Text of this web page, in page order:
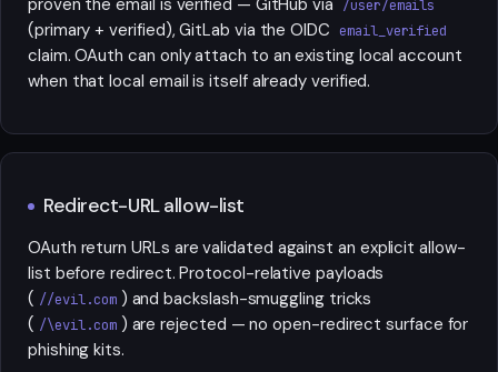
proven the email is verified — GitHub via
/user/emails
(primary + verified), GitLab via the OIDC email_verified
claim. OAuth can only attach to an existing local account
when that local email is itself already verified.
Redirect-URL allow-list
OAuth return URLs are validated against an explicit allow-
list before redirect. Protocol-relative payloads
( //evil.com ) and backslash-smuggling tricks
( /\evil.com ) are rejected — no open-redirect surface for
phishing kits.